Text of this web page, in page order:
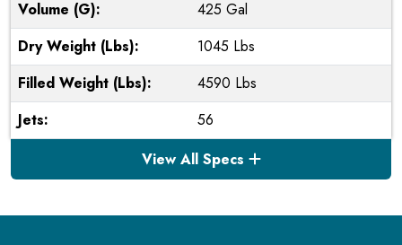
Volume (G):
425 Gal
Dry Weight (Lbs):
1045 Lbs
Filled Weight (Lbs):
4590 Lbs
Jets:
56
View All Specs